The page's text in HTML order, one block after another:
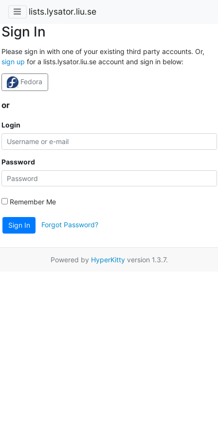
lists.lysator.liu.se
Sign In
Please sign in with one of your existing third party accounts. Or,
sign up for a lists.lysator.liu.se account and sign in below:
Fedora
or
Login
Password
Remember Me
Sign In Forgot Password?
Powered by HyperKittyversion 1.3.7.